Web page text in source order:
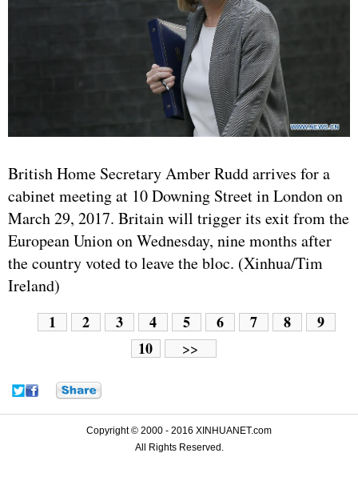
British Home Secretary Amber Rudd arrives for a
cabinet meeting at 10 Downing Street in London on
March 29, 2017. Britain will trigger its exit from the
European Union on Wednesday, nine months after
the country voted to leave the bloc. (Xinhua/Tim
Ireland)
1 2 3 4 5 6 7 8
9
10
>>
Copyright © 2000 - 2016 XINHUANET.com
All Rights Reserved.